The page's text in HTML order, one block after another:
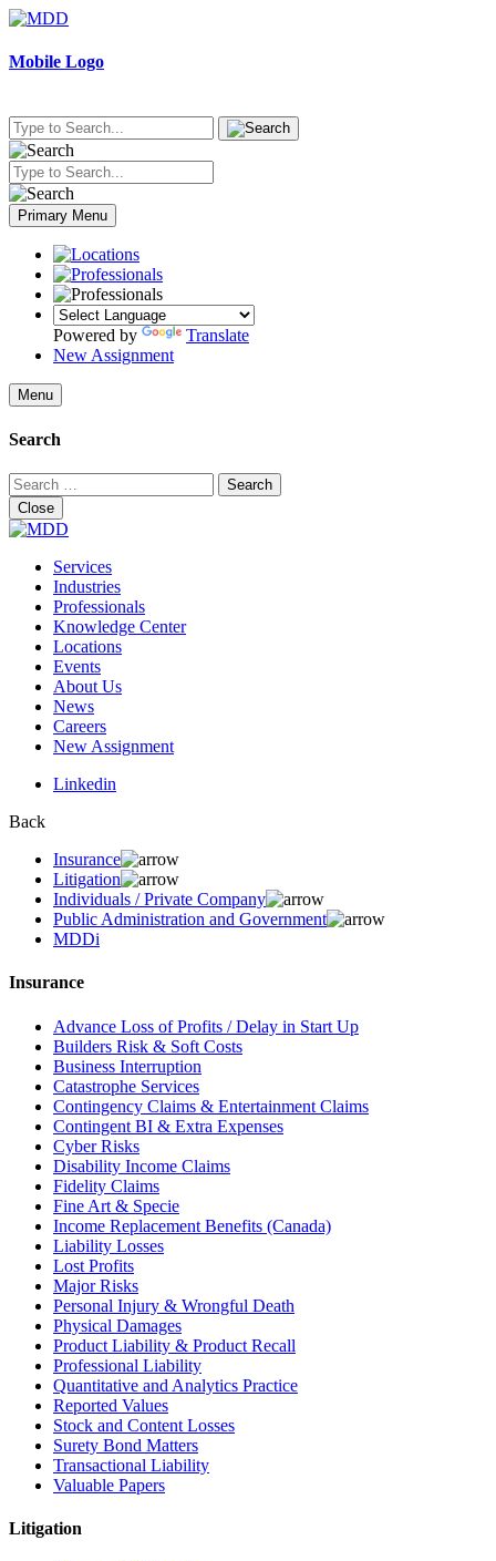
Skip
content
Mobile Logo
Primary Menu
Powered by
Translate
New Assignment
Menu
Search
Search
for:
Close
Services
Industries
Professionals
Knowledge Center
Locations
Events
About Us
News
Careers
New Assignment
Linkedin
Back
Insurance
Litigation
Individuals / Private Company
Public Administration and Government
MDDi
Insurance
Advance Loss of Profits / Delay in Start Up
Builders Risk & Soft Costs
Business Interruption
Catastrophe Services
Contingency Claims & Entertainment Claims
Contingent BI & Extra Expenses
Cyber Risks
Disability Income Claims
Fidelity Claims
Fine Art & Specie
Income Replacement Benefits (Canada)
Liability Losses
Lost Profits
Major Risks
Personal Injury & Wrongful Death
Physical Damages
Product Liability & Product Recall
Professional Liability
Quantitative and Analytics Practice
Reported Values
Stock and Content Losses
Surety Bond Matters
Transactional Liability
Valuable Papers
Litigation